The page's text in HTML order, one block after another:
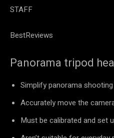
STAFF
BestReviews
Panorama tripod
Simplify panorama shooting
Accurately move the
Must be calibrated and set